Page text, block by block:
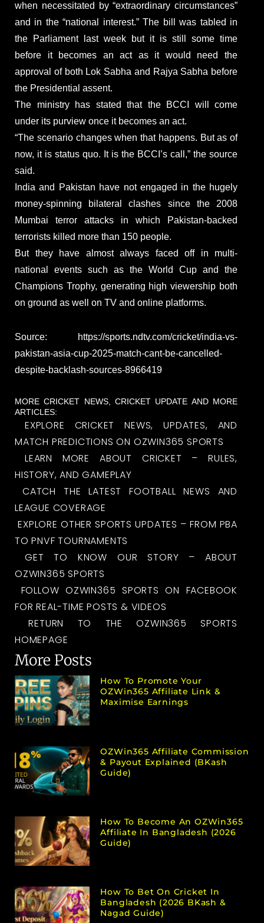
when necessitated by “extraordinary circumstances”
and in the “national interest.” The bill was tabled in
the Parliament last week but it is still some time
before it becomes an act as it would need the
approval of both Lok Sabha and Rajya Sabha before
the Presidential assent.
The ministry has stated that the BCCI will come
under its purview once it becomes an act.
“The scenario changes when that happens. But as of
now, it is status quo. It is the BCCI’s call,” the source
said.
India and Pakistan have not engaged in the hugely
money-spinning bilateral clashes since the 2008
Mumbai terror attacks in which Pakistan-backed
terrorists killed more than 150 people.
But they have almost always faced off in multi-
national events such as the World Cup and the
Champions Trophy, generating high viewership both
on ground as well on TV and online platforms.
Source: https://sports.ndtv.com/cricket/india-vs-
pakistan-asia-cup-2025-match-cant-be-cancelled-
despite-backlash-sources-8966419
MORE CRICKET NEWS, CRICKET UPDATE AND MORE
ARTICLES:
EXPLORE CRICKET NEWS, UPDATES, AND
MATCH PREDICTIONS ON OZWIN365 SPORTS
LEARN MORE ABOUT CRICKET – RULES,
HISTORY, AND GAMEPLAY
CATCH THE LATEST FOOTBALL NEWS AND
LEAGUE COVERAGE
EXPLORE OTHER SPORTS UPDATES – FROM PBA
TO PNVF TOURNAMENTS
GET TO KNOW OUR STORY – ABOUT
OZWIN365 SPORTS
FOLLOW OZWIN365 SPORTS ON FACEBOOK
FOR REAL-TIME POSTS & VIDEOS
RETURN TO THE OZWIN365 SPORTS
HOMEPAGE
More Posts
How To Promote Your
OZWin365 Affiliate Link &
Maximise Earnings
OZWin365 Affiliate Commission
& Payout Explained (bKash
Guide)
How To Become An OZWin365
Affiliate In Bangladesh (2026
Guide)
How To Bet On Cricket In
Bangladesh (2026 BKash &
Nagad Guide)